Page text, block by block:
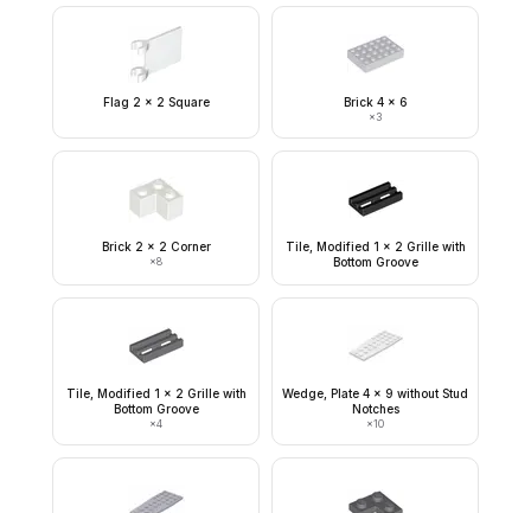
Flag 2 x 2 Square Brick 4 x 6
×3
Brick 2 x 2 Corner
×8
Tile, Modified 1 x 2 Grille with
Bottom Groove
Tile, Modified 1 x 2 Grille with
Bottom Groove
×4
Wedge, Plate 4 x 9 without Stud
Notches
×10